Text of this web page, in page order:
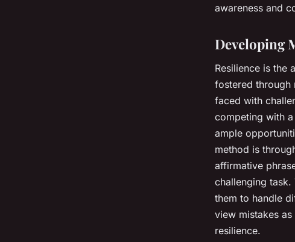
awareness and
Developing
Resilience is the
fostered through
faced with
competing with
ample
method is
affirmative
challenging
them to handle
view mistakes
resilience.